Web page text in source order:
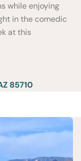
while enjoying
in the comedic
at this
85710